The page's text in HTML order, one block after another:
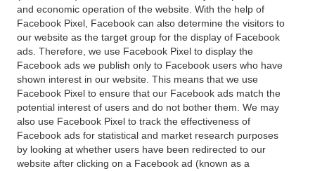
and economic operation of the website. With the help of
Facebook Pixel, Facebook can also determine the visitors to
our website as the target group for the display of Facebook
ads. Therefore, we use Facebook Pixel to display the
Facebook ads we publish only to Facebook users who have
shown interest in our website. This means that we use
Facebook Pixel to ensure that our Facebook ads match the
potential interest of users and do not bother them. We may
also use Facebook Pixel to track the effectiveness of
Facebook ads for statistical and market research purposes
by looking at whether users have been redirected to our
website after clicking on a Facebook ad (known as a